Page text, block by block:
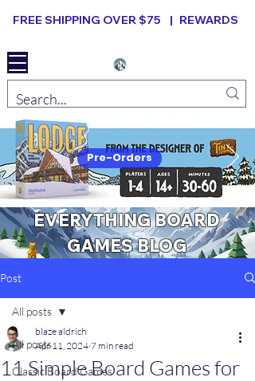
FREE SHIPPING OVER $75 | REWARDS
Elevated B ard Games
Pre-Orders
EVERYTHING BOARD
GAMES BLOG
Post
All posts
Classic Board Games
All posts
11 Simple Board Games for
blaze aldrich
Apr 11, 2024 7 min read